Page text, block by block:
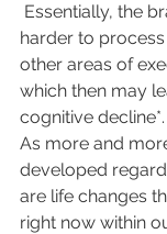
Essentially, the
harder to
other areas of
which then may
cognitive decline*.
As more and
developed
are life changes
right now within